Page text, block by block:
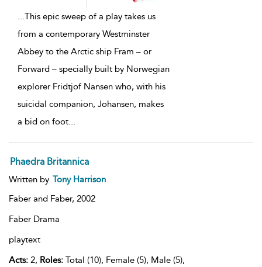
...This epic sweep of a play takes us
from a contemporary Westminster
Abbey to the Arctic ship Fram – or
Forward – specially built by Norwegian
explorer Fridtjof Nansen who, with his
suicidal companion, Johansen, makes
a bid on foot...
Phaedra Britannica
Written by Tony Harrison
Faber and Faber, 2002
Faber Drama
playtext
Acts: 2, Roles: Total (10), Female (5), Male (5),